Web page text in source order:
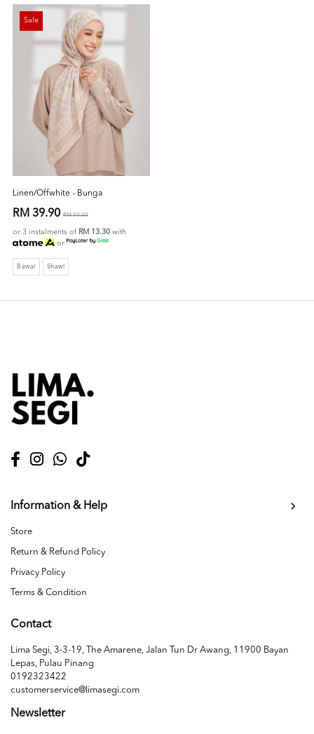
Sale
Linen/Offwhite - Bunga
RM 39.90 RM 59.00
or 3 instalments of RM 13.30 with
or
Bawal Shawl
Information & Help
Store
Return & Refund Policy
Privacy Policy
Terms & Condition
Contact
Lima Segi, 3-3-19, The Amarene, Jalan Tun Dr Awang, 11900 Bayan
Lepas, Pulau Pinang
0192323422
customerservice@limasegi.com
Newsletter